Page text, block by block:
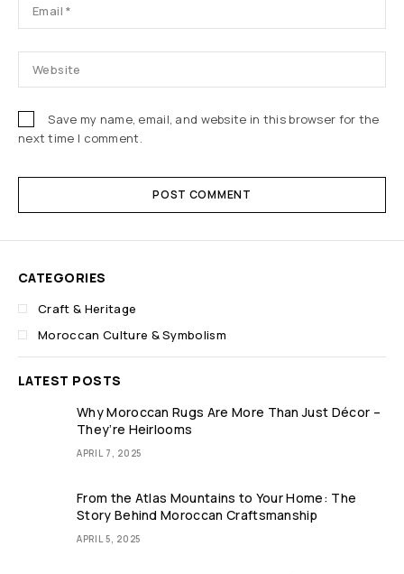
Save my name, email, and website in this browser for the
next time I comment.
POST COMMENT
CATEGORIES
Craft & Heritage
Moroccan Culture & Symbolism
LATEST POSTS
Why Moroccan Rugs Are More Than Just Décor –
They’re Heirlooms
APRIL 7, 2025
From the Atlas Mountains to Your Home: The
Story Behind Moroccan Craftsmanship
APRIL 5, 2025